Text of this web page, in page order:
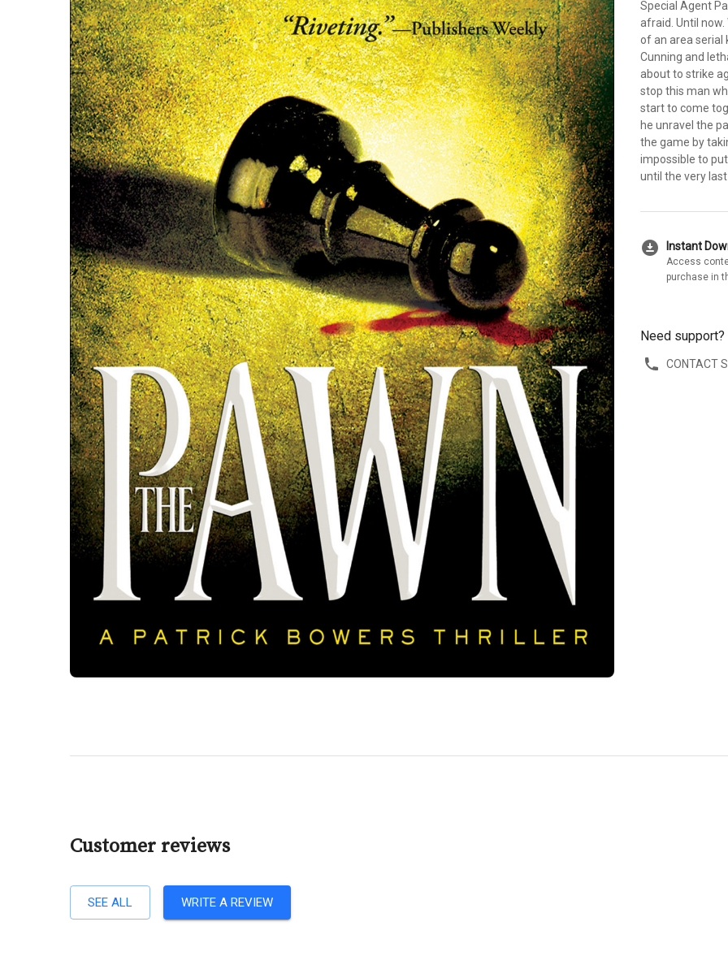
Special Agent
afraid. Until
of an area serial
Cunning and
about to strike
stop this man
start to come
he unravel the
the game by
impossible to
until the very last
download_for_offline Instant
Access
purchase in
Need support?
CONTACT
Customer reviews
SEE ALL WRITE A REVIEW